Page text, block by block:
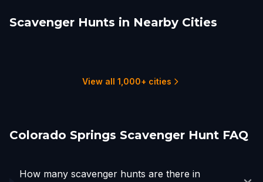
Scavenger Hunts in Nearby Cities
Castle Rock Pueblo
View all 1,000+ cities
Colorado Springs Scavenger Hunt FAQ
How many scavenger hunts are there in